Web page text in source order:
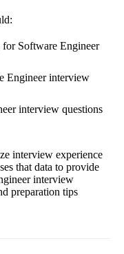
for Software Engineer
Engineer interview
interview questions
interview experience
that data to provide
interview
preparation tips